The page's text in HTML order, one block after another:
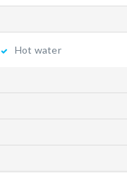
Hot water